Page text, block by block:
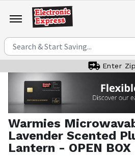
Enter Zip
Warmies
Lavender Scented
Lantern - OPEN BOX